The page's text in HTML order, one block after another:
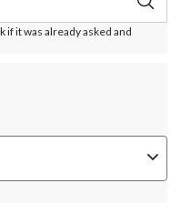
if it was already asked and